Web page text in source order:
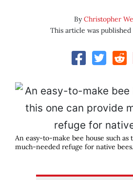
ByChristopher
This article was published
An easy-to-make bee house such as
much-needed refuge for native bees.